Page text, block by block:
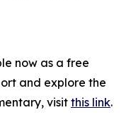
now as a free
and explore the
visit this link.